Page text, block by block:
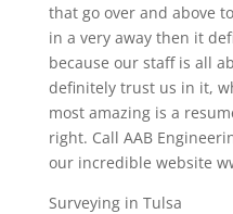
that go over and above
in a very away then it
because our staff is all
definitely trust us in it,
most amazing is a
right. Call AAB
our incredible website
Surveying in Tulsa